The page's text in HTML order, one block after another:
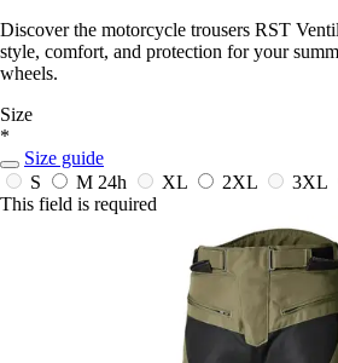
Discover the motorcycle trousers RST
style, comfort, and protection for your
wheels.
Size
*
Size guide
S
M 24h XL 2XL 3XL
This field is required